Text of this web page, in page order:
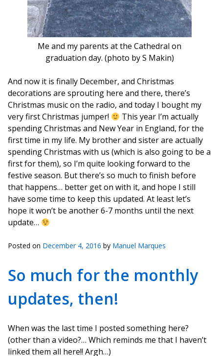
Me and my parents at the Cathedral on
graduation day. (photo by S Makin)
And now it is finally December, and Christmas
decorations are sprouting here and there, there’s
Christmas music on the radio, and today I bought my
very first Christmas jumper!
This year I’m actually
spending Christmas and New Year in England, for the
first time in my life. My brother and sister are actually
spending Christmas with us (which is also going to be a
first for them), so I’m quite looking forward to the
festive season. But there’s so much to finish before
that happens… better get on with it, and hope I still
have some time to keep this updated. At least let’s
hope it won’t be another 6-7 months until the next
update…
Posted on December 4, 2016 by Manuel Marques
So much for the monthly
updates, then!
When was the last time I posted something here?
(other than a video?… Which reminds me that I haven’t
linked them all here!! Argh…)